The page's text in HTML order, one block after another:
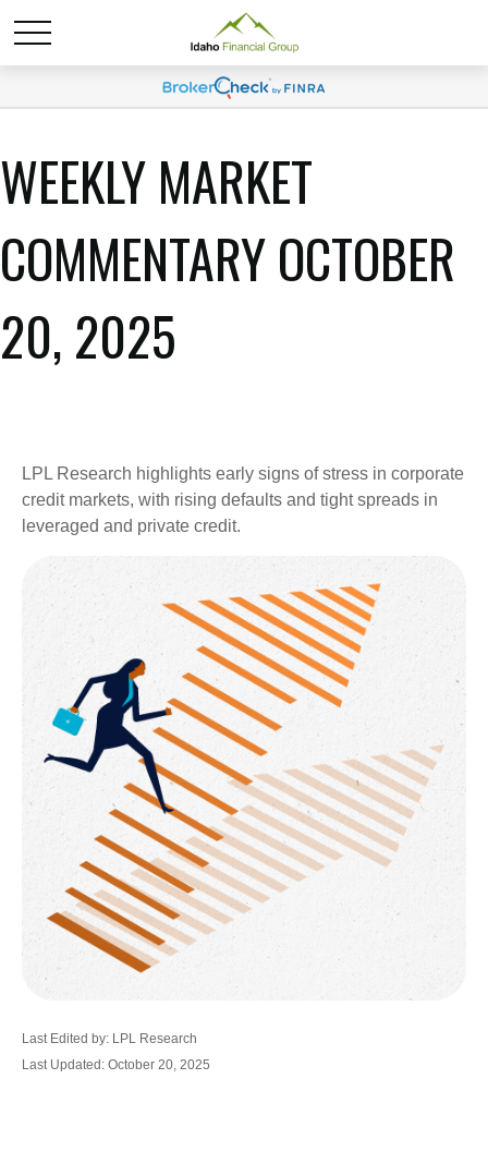
WEEKLY MARKET
COMMENTARY OCTOBER
20, 2025
LPL Research highlights early signs of stress in corporate
credit markets, with rising defaults and tight spreads in
leveraged and private credit.
Last Edited by: LPL Research
Last Updated: October 20, 2025